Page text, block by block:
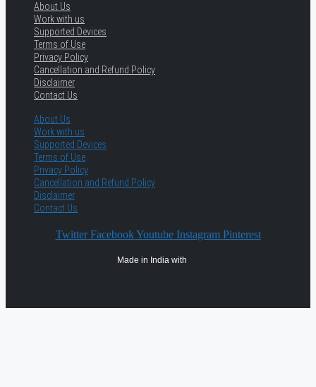
About Us
Work with us
Supported Devices
Terms of Use
Privacy Policy
Cancellation and Refund Policy
Disclaimer
Contact Us
About Us
Work with us
Supported Devices
Terms of Use
Privacy Policy
Cancellation and Refund Policy
Disclaimer
Contact Us
Twitter Facebook Youtube Instagram Pinterest
Made in India with